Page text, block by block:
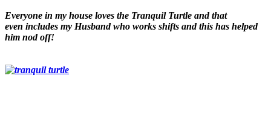
Everyone in my house loves the Tranquil Turtle and that
even includes my Husband who works shifts and this has helped
him nod off!